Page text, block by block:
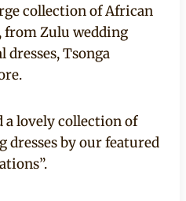
collection of African
from Zulu wedding
dresses, Tsonga
a lovely collection of
dresses by our featured